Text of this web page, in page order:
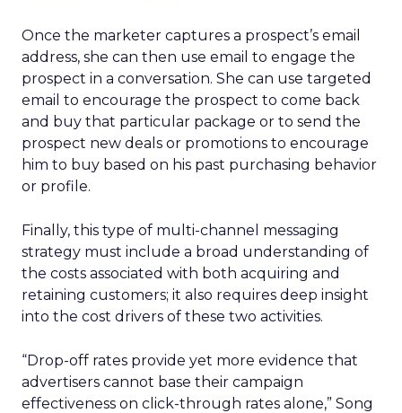
Once the marketer captures a prospect’s email
address, she can then use email to engage the
prospect in a conversation. She can use targeted
email to encourage the prospect to come back
and buy that particular package or to send the
prospect new deals or promotions to encourage
him to buy based on his past purchasing behavior
or profile.
Finally, this type of multi-channel messaging
strategy must include a broad understanding of
the costs associated with both acquiring and
retaining customers; it also requires deep insight
into the cost drivers of these two activities.
“Drop-off rates provide yet more evidence that
advertisers cannot base their campaign
effectiveness on click-through rates alone,” Song